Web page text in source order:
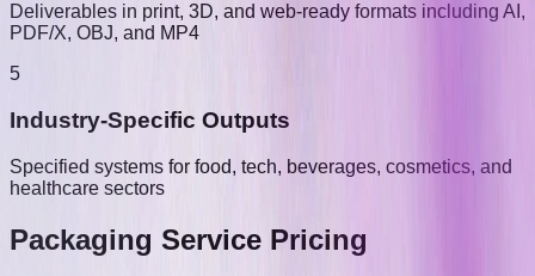
Deliverables in print, 3D, and web-ready formats including AI,
PDF/X, OBJ, and MP4
5
Industry-Specific Outputs
Specified systems for food, tech, beverages, cosmetics, and
healthcare sectors
Packaging Service Pricing